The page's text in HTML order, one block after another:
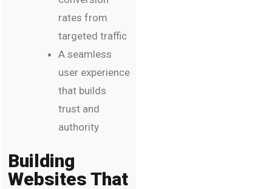
rates from
targeted traffic
A seamless
user experience
that builds
trust and
authority
Building
Websites That